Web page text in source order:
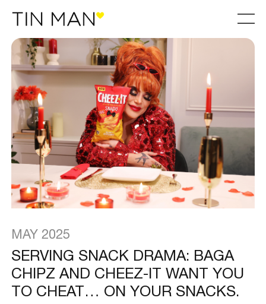
MAY 2025
SERVING SNACK DRAMA: BAGA
CHIPZ AND CHEEZ-IT WANT YOU
TO CHEAT… ON YOUR SNACKS.